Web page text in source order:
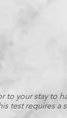
to your stay to
test requires a